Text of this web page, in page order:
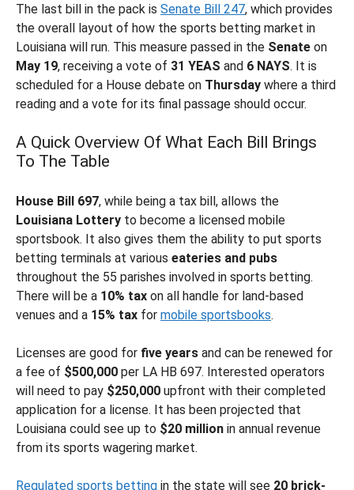
The last bill in the pack is Senate Bill 247, which provides
the overall layout of how the sports betting market in
Louisiana will run. This measure passed in the Senate on
May 19, receiving a vote of 31 YEAS and 6 NAYS. It is
scheduled for a House debate on Thursday where a third
reading and a vote for its final passage should occur.
A Quick Overview Of What Each Bill Brings
To The Table
House Bill 697, while being a tax bill, allows the
Louisiana Lottery to become a licensed mobile
sportsbook. It also gives them the ability to put sports
betting terminals at various eateries and pubs
throughout the 55 parishes involved in sports betting.
There will be a 10% tax on all handle for land-based
venues and a 15% tax for mobile sportsbooks.
Licenses are good for five years and can be renewed for
a fee of $500,000 per LA HB 697. Interested operators
will need to pay $250,000 upfront with their completed
application for a license. It has been projected that
Louisiana could see up to $20 million in annual revenue
from its sports wagering market.
Regulated sports betting in the state will see 20 brick-